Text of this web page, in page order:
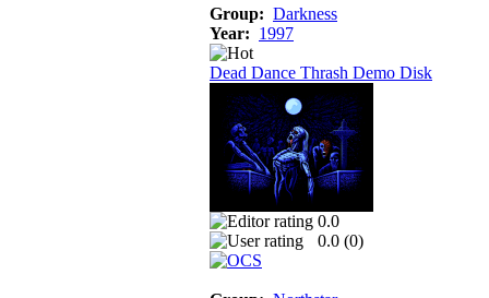
Group: Darkness
Year: 1997
Dead Dance Thrash Demo Disk
0.0
0.0 (0)